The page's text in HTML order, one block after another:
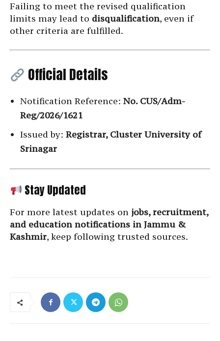
Failing to meet the revised qualification
limits may lead to disqualification, even if
other criteria are fulfilled.
Official Details
Notification Reference: No. CUS/Adm-
Reg/2026/1621
Issued by: Registrar, Cluster University of
Srinagar
Stay Updated
For more latest updates on jobs, recruitment,
and education notifications in Jammu &
Kashmir, keep following trusted sources.